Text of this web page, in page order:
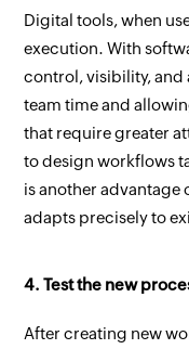
Digital tools, when
execution. With
control, visibility, and
team time and
that require greater
to design workflows
is another advantage
adapts precisely to
4. Test the new
After creating new